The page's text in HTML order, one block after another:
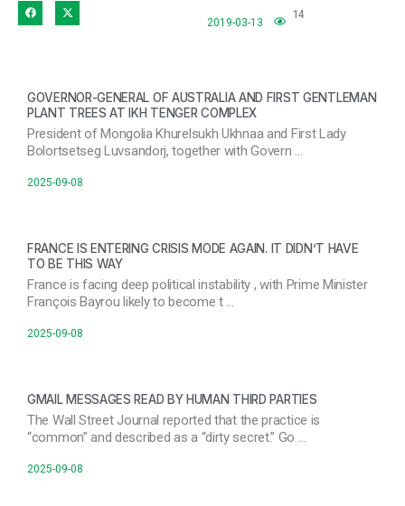
2019-03-13
14
GOVERNOR-GENERAL OF AUSTRALIA AND FIRST GENTLEMAN
PLANT TREES AT IKH TENGER COMPLEX
President of Mongolia Khurelsukh Ukhnaa and First Lady
Bolortsetseg Luvsandorj, together with Govern …
2025-09-08
FRANCE IS ENTERING CRISIS MODE AGAIN. IT DIDN’T HAVE
TO BE THIS WAY
France is facing deep political instability , with Prime Minister
François Bayrou likely to become t …
2025-09-08
GMAIL MESSAGES READ BY HUMAN THIRD PARTIES
The Wall Street Journal reported that the practice is
“common” and described as a “dirty secret.” Go …
2025-09-08